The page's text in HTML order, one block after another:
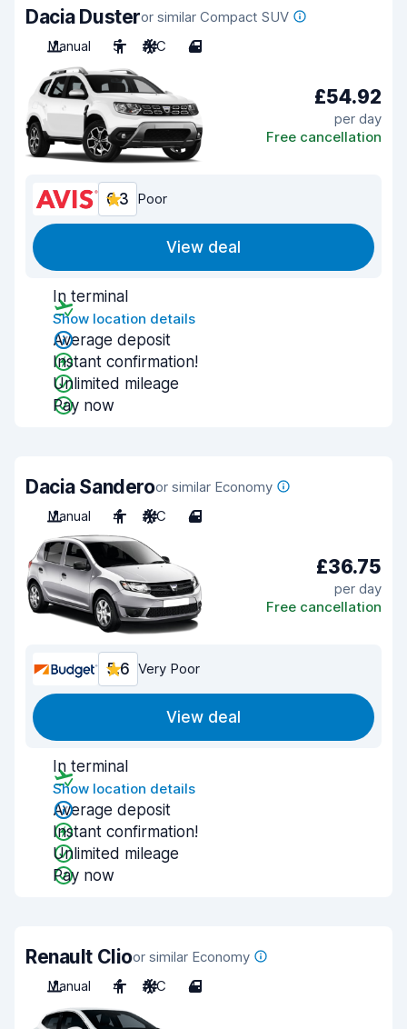
Dacia Dusteror similar Compact SUV
Manual
5 A/C 4
£54.92
per day
Free cancellation
6.3 Poor
View deal
In terminal
Show location details
Average deposit
Instant confirmation!
Unlimited mileage
Pay now
Dacia Sanderoor similar Economy
Manual
4 A/C 4
£36.75
per day
Free cancellation
5.6 Very Poor
View deal
In terminal
Show location details
Average deposit
Instant confirmation!
Unlimited mileage
Pay now
Renault Clioor similar Economy
Manual
4 A/C 4